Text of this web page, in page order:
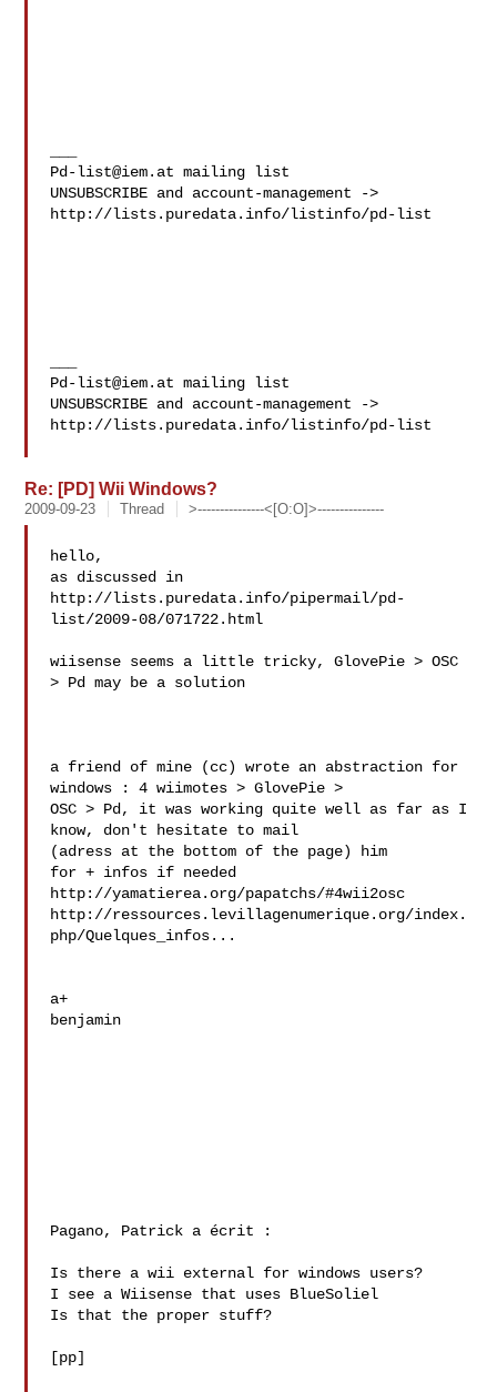
Pd-list@iem.at mailing list
UNSUBSCRIBE and account-management ->
http://lists.puredata.info/listinfo/pd-list
Pd-list@iem.at mailing list
UNSUBSCRIBE and account-management ->
http://lists.puredata.info/listinfo/pd-list
Re: [PD] Wii Windows?
2009-09-23 Thread >---------------<[O:O]>---------------
hello,
as discussed in
http://lists.puredata.info/pipermail/pd-
list/2009-08/071722.html
wiisense seems a little tricky, GlovePie > OSC
> Pd may be a solution
a friend of mine (cc) wrote an abstraction for
windows : 4 wiimotes > GlovePie >
OSC > Pd, it was working quite well as far as I
know, don't hesitate to mail
(adress at the bottom of the page) him
for + infos if needed
http://yamatierea.org/papatchs/#4wii2osc
http://ressources.levillagenumerique.org/index.
php/Quelques_infos...
a+
benjamin
Pagano, Patrick a écrit :
Is there a wii external for windows users?
I see a Wiisense that uses BlueSoliel
Is that the proper stuff?
[pp]